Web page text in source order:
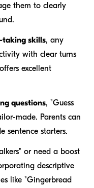
them to clearly
taking skills, any
with clear turns
excellent
questions, "Guess
made. Parents can
sentence starters.
or need a boost
descriptive
like "Gingerbread